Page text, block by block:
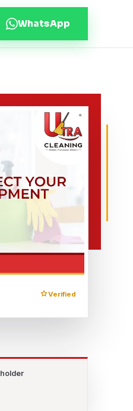
WhatsApp
Verified
holder